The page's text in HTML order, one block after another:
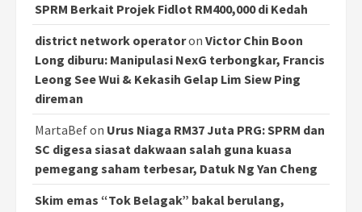
SPRM Berkait Projek Fidlot RM400,000 di Kedah
district network operatoron Victor Chin Boon
Long diburu: Manipulasi NexG terbongkar, Francis
Leong See Wui & Kekasih Gelap Lim Siew Ping
direman
MartaBefon Urus Niaga RM37 Juta PRG: SPRM dan
SC digesa siasat dakwaan salah guna kuasa
pemegang saham terbesar, Datuk Ng Yan Cheng
Skim emas “Tok Belagak” bakal berulang,